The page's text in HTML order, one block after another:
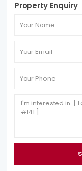
Property Enquiry